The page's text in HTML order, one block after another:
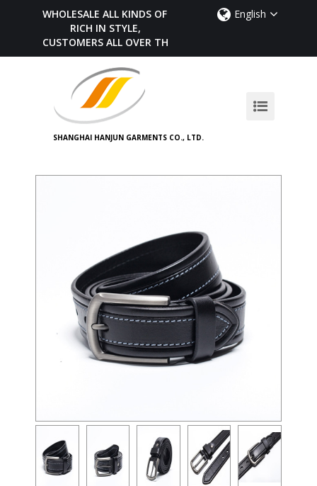
WHOLESALE ALL KINDS OF BELTS,
RICH IN STYLE,
CUSTOMERS ALL OVER THE WORLD
English
SHANGHAI HANJUN GARMENTS CO., LTD.